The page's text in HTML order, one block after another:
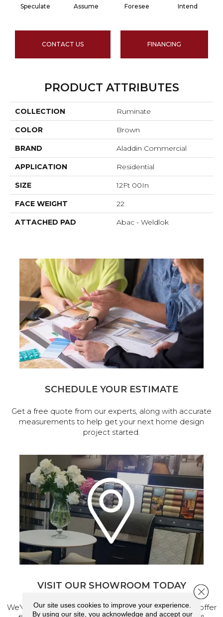
Speculate Assume Foresee Intend
CONTACT US FINANCING
PRODUCT ATTRIBUTES
COLLECTION Ruminate
COLOR Brown
BRAND Aladdin Commercial
APPLICATION Residential
SIZE 12Ft 00In
FACE WEIGHT 22
ATTACHED PAD Abac - Weldlok
SCHEDULE YOUR ESTIMATE
Get a free quote from our experts, along with accurate
measurements to help get your next home design
project started.
VISIT OUR SHOWROOM TODAY
We've made our home in Salem, Oregon, where we offer
Our site uses cookies to improve your experience.
By using our site, you acknowledge and accept our
Close